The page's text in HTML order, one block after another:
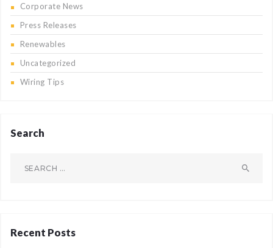
Corporate News
Press Releases
Renewables
Uncategorized
Wiring Tips
Search
Recent Posts